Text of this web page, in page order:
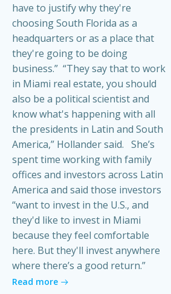
have to justify why they're
choosing South Florida as a
headquarters or as a place that
they're going to be doing
business.” “They say that to work
in Miami real estate, you should
also be a political scientist and
know what's happening with all
the presidents in Latin and South
America,” Hollander said. She’s
spent time working with family
offices and investors across Latin
America and said those investors
“want to invest in the U.S., and
they'd like to invest in Miami
because they feel comfortable
here. But they'll invest anywhere
where there’s a good return.”
Read more